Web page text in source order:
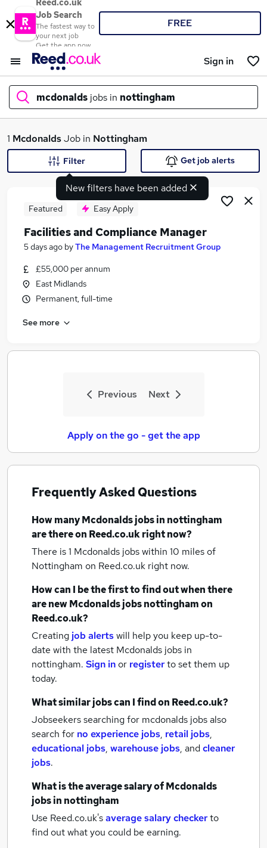
Reed.co.uk
Job Search
The fastest way to
your next job
Get the app now
FREE
Sign in
mcdonalds jobs in nottingham
What
Search jobs
Similar searches:
No Experience jobs
Educational jobs
Mcdonalds Jobs in Bradford
1 McdonaldsJob in Nottingham
New filters have been added
Filter Get job alerts
Featured Easy Apply
Facilities and Compliance Manager
5 days ago byThe Management Recruitment Group
£55,000 per annum
East Midlands
Permanent, full-time
See more
Previous Next
Apply on the go - get the app
Frequently Asked Questions
How manyMcdonalds jobsin nottingham
are there on Reed.co.uk right now?
There is 1 Mcdonalds jobs within 10 miles of
Nottingham on Reed.co.uk right now.
How can I be the first to find out when there
are newMcdonalds jobsnottinghamon
Reed.co.uk?
Creating job alertswill help you keep up-to-
date with the latest Mcdonalds jobs in
nottingham. Sign inor registerto set them up
today.
What similar jobs can I find on Reed.co.uk?
Jobseekers searching for mcdonalds jobs also
search for no experience jobs, retail jobs,
educational jobs, warehouse jobs, andcleaner
jobs.
What is the average salary ofMcdonalds
jobsin nottingham
Use Reed.co.uk'saverage salary checkerto
find out what you could be earning.